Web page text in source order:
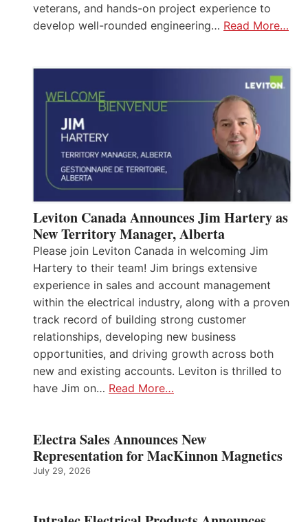
veterans, and hands-on project experience to
develop well-rounded engineering… Read More…
Leviton Canada Announces Jim Hartery as
New Territory Manager, Alberta
Please join Leviton Canada in welcoming Jim
Hartery to their team! Jim brings extensive
experience in sales and account management
within the electrical industry, along with a proven
track record of building strong customer
relationships, developing new business
opportunities, and driving growth across both
new and existing accounts. Leviton is thrilled to
have Jim on… Read More…
Electra Sales Announces New
Representation for MacKinnon Magnetics
July 29, 2026